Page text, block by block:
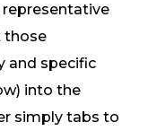
those
and specific
into the
simply tabs to